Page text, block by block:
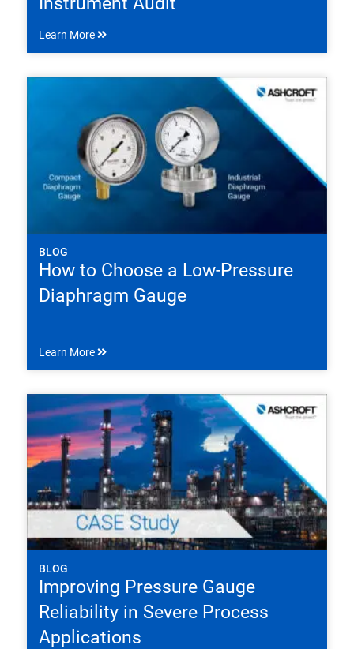
Learn More
BLOG
How to Choose a Low-Pressure
Diaphragm Gauge
Learn More
BLOG
Improving Pressure Gauge
Reliability in Severe Process
Applications